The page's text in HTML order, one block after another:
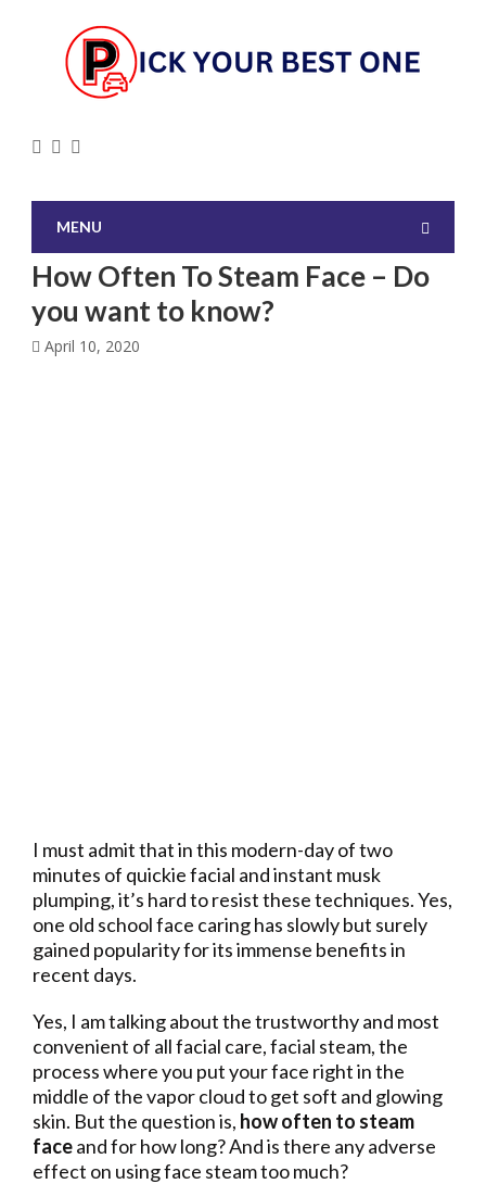
MENU
How Often To Steam Face – Do
you want to know?
April 10, 2020
I must admit that in this modern-day of two
minutes of quickie facial and instant musk
plumping, it’s hard to resist these techniques. Yes,
one old school face caring has slowly but surely
gained popularity for its immense benefits in
recent days.
Yes, I am talking about the trustworthy and most
convenient of all facial care, facial steam, the
process where you put your face right in the
middle of the vapor cloud to get soft and glowing
skin. But the question is, how often to steam
faceand for how long? And is there any adverse
effect on using face steam too much?